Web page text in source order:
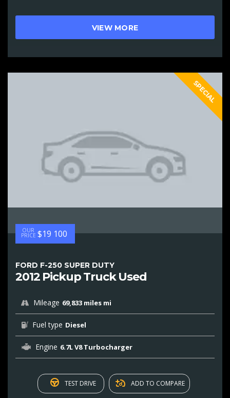
VIEW MORE
SPECIAL
OUR
PRICE $19 100
FORD F-250 SUPER DUTY
2012 Pickup Truck Used
Mileage 69,833 miles mi
Fuel type Diesel
Engine 6.7L V8 Turbocharger
TEST DRIVE ADD TO COMPARE